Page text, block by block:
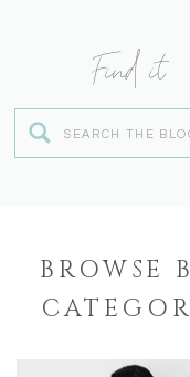
BROWSE
Search
Find it